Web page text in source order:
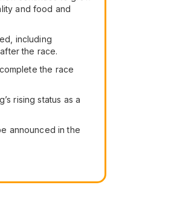
and food and
including
the race.
the race
rising status as a
announced in the